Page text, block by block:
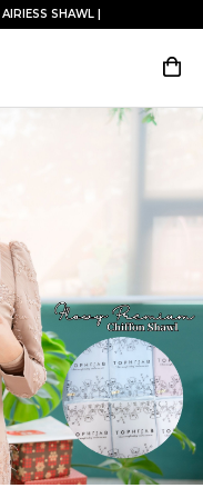
SHAWL |